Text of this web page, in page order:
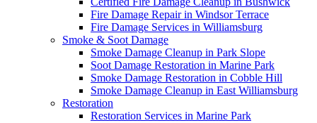
Fire Damage Repair in Windsor Terrace
Fire Damage Services in Williamsburg
Smoke & Soot Damage
Smoke Damage Cleanup in Park Slope
Soot Damage Restoration in Marine Park
Smoke Damage Restoration in Cobble Hill
Smoke Damage Cleanup in East Williamsburg
Restoration
Restoration Services in Marine Park